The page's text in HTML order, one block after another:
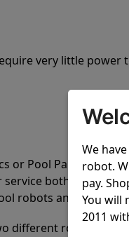
very little power
or Pool Partz
both pre-sales
robots and have
different robots it’s
We
robot.
pay.
You will
2011